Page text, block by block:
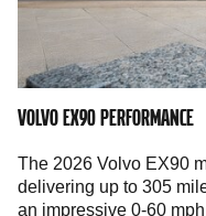
VOLVO EX90 PERFORMANCE
The 2026 Volvo EX90
delivering up to 305
an impressive 0-60